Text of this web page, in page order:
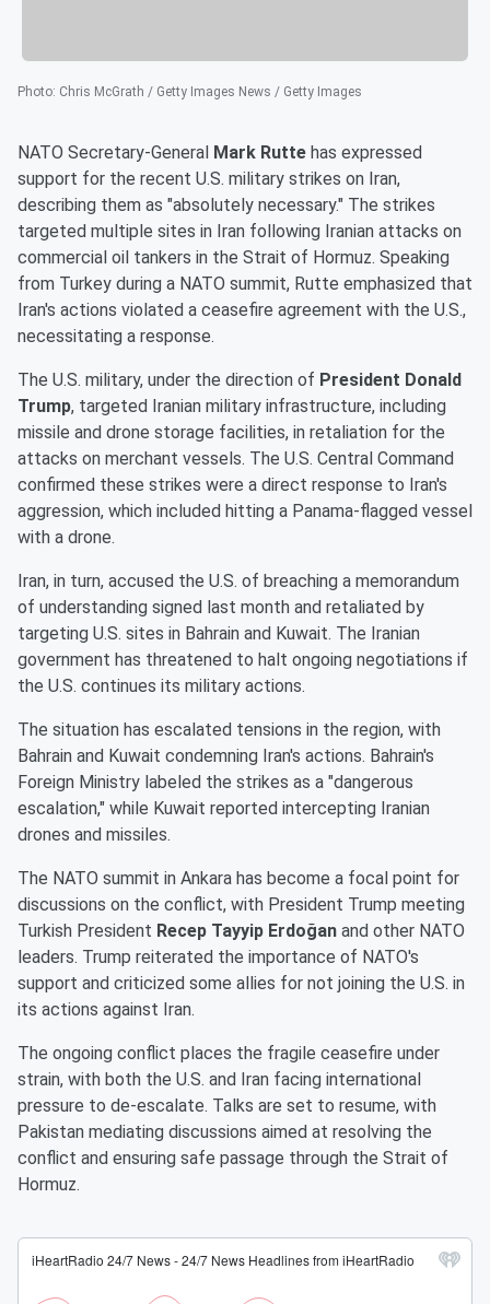
Photo: Chris McGrath / Getty Images News / Getty Images
NATO Secretary-General Mark Rutte has expressed
support for the recent U.S. military strikes on Iran,
describing them as "absolutely necessary." The strikes
targeted multiple sites in Iran following Iranian attacks on
commercial oil tankers in the Strait of Hormuz. Speaking
from Turkey during a NATO summit, Rutte emphasized that
Iran's actions violated a ceasefire agreement with the U.S.,
necessitating a response.
The U.S. military, under the direction of President Donald
Trump, targeted Iranian military infrastructure, including
missile and drone storage facilities, in retaliation for the
attacks on merchant vessels. The U.S. Central Command
confirmed these strikes were a direct response to Iran's
aggression, which included hitting a Panama-flagged vessel
with a drone.
Iran, in turn, accused the U.S. of breaching a memorandum
of understanding signed last month and retaliated by
targeting U.S. sites in Bahrain and Kuwait. The Iranian
government has threatened to halt ongoing negotiations if
the U.S. continues its military actions.
The situation has escalated tensions in the region, with
Bahrain and Kuwait condemning Iran's actions. Bahrain's
Foreign Ministry labeled the strikes as a "dangerous
escalation," while Kuwait reported intercepting Iranian
drones and missiles.
The NATO summit in Ankara has become a focal point for
discussions on the conflict, with President Trump meeting
Turkish President Recep Tayyip Erdoğan and other NATO
leaders. Trump reiterated the importance of NATO's
support and criticized some allies for not joining the U.S. in
its actions against Iran.
The ongoing conflict places the fragile ceasefire under
strain, with both the U.S. and Iran facing international
pressure to de-escalate. Talks are set to resume, with
Pakistan mediating discussions aimed at resolving the
conflict and ensuring safe passage through the Strait of
Hormuz.